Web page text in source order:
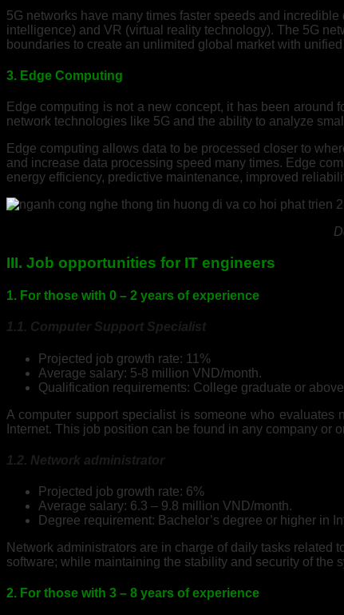
5G networks have many times faster speeds and
intelligence) and VR (virtual reality technology). The 5G
boundaries to create an unlimited global market with
3. Edge Computing
Edge computing is not a new concept, it has been around
network technologies like 5G and the ability to analyze
Edge computing allows data to be processed closer to
and increase data processing speed many times. Edge
energy efficiency, predictive maintenance, improved
III. Job opportunities for IT engineers
1. For those with 0 – 2 years of experience
1.1. Computer Support Specialist
Projected job growth rate: 11%
Average salary: 5-8 million VND/month.
Qualification requirements: College graduate or
A computer support specialist is someone who evaluates
Internet. This job position can be found in any company or
1.2. Network administrator
Projected job growth rate: 6%
Average salary: 6.3 – 9.8 million VND/month.
Degree requirement: Bachelor’s degree or higher in
Network administrators are in charge of daily tasks related
software; while maintaining the stability and security of the
2. For those with 3 – 8 years of experience